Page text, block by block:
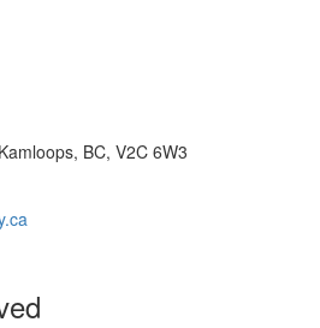
BC, V2C 6W3